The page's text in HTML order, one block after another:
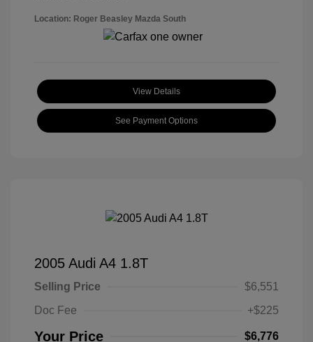
Location: Roger Beasley Mazda South
View Details
See Payment Options
2005 Audi A4 1.8T
Selling Price
$6,551
Doc Fee
+$225
Your Price $6,776